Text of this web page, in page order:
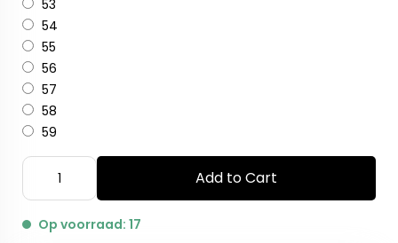
53
54
55
56
57
58
59
Add to Cart
Op voorraad: 17